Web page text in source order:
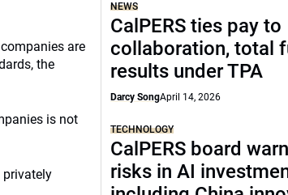
are
the
is not
privately
NEWS
CalPERS ties pay to
collaboration, total
results under TPA
Darcy SongApril 14, 2026
TECHNOLOGY
CalPERS board
risks in AI